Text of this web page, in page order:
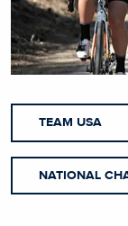
TEAM USA
NATIONAL